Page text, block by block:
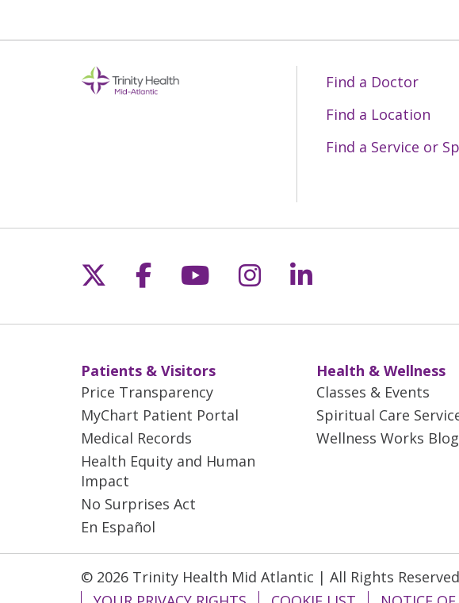
Find a Doctor
Find a Location
Find a Service or
Follow us on X
Follow us on Facebook
Follow us on YouTube
Follow us on
Follow us on
Patients & Visitors
Price Transparency
MyChart Patient Portal
Medical Records
Health Equity and Human
Impact
No Surprises Act
En Español
Health & Wellness
Classes & Events
Spiritual Care
Wellness Works Blog
© 2026 Trinity Health Mid Atlantic | All Rights